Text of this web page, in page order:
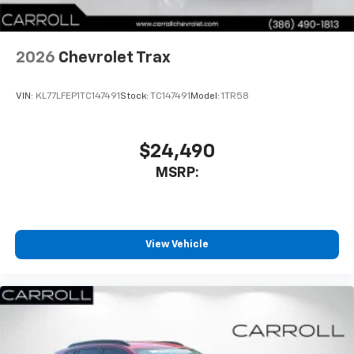
Antenna, roof-mounted
SiriusXM Trial Subscription
of your favorite entertainment from SiriusXM
comedy, news, podcasts and more
Enjoy channels curated by DJs, personalities
and tastemakers for a listening experience
you everywhere you go with the SiriusXM app
- at home, on your phone or connected
artists, creators, hosts and athletes
2026 Chevrolet Trax
VIN: KL77LFEP1TC147491Stock: TC147491Model: 1TR58
$24,490
MSRP:
View Vehicle